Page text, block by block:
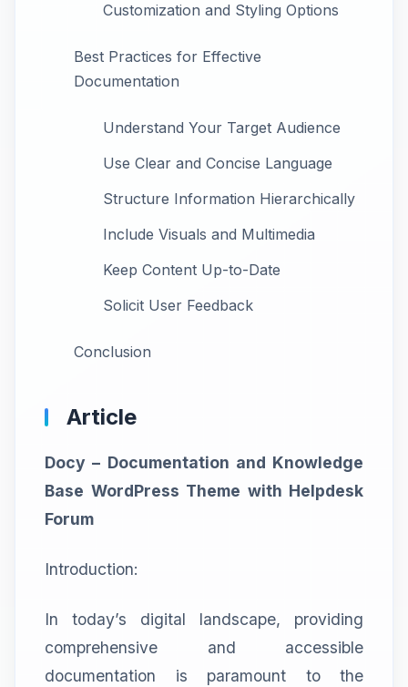
Customization and Styling Options
Best Practices for Effective
Documentation
Understand Your Target Audience
Use Clear and Concise Language
Structure Information Hierarchically
Include Visuals and Multimedia
Keep Content Up-to-Date
Solicit User Feedback
Conclusion
Article
Docy – Documentation and Knowledge
Base WordPress Theme with Helpdesk
Forum
Introduction:
In today’s digital landscape, providing
comprehensive and accessible
documentation is paramount to the